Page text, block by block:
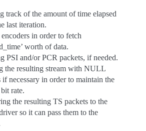
track of the amount of time elapsed
last iteration.
in order to fetch
worth of data.
PSI and/or PCR packets, if needed.
the resulting stream with NULL
if necessary in order to maintain the
rate.
the resulting TS packets to the
so it can pass them to the